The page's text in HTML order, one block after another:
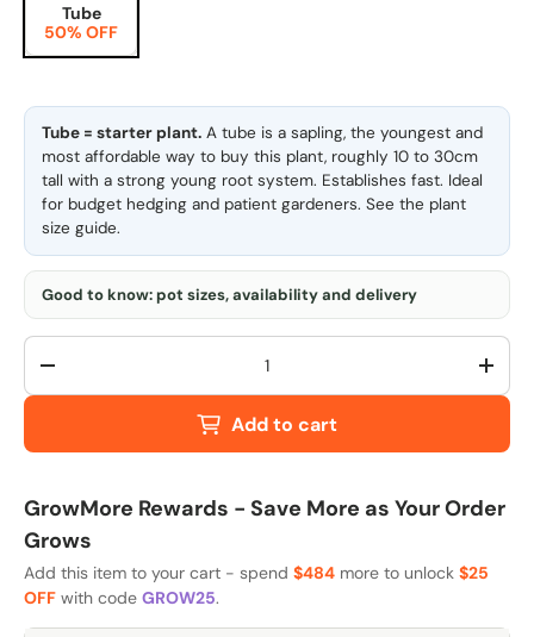
Tube
50% OFF
Tube = starter plant. A tube is a sapling, the youngest and
most affordable way to buy this plant, roughly 10 to 30cm
tall with a strong young root system. Establishes fast. Ideal
for budget hedging and patient gardeners. See the plant
size guide.
Good to know: pot sizes, availability and delivery
Qty
-
+
Add to cart
GrowMore Rewards - Save More as Your Order
Grows
Add this item to your cart - spend $484 more to unlock $25
OFF with code GROW25.